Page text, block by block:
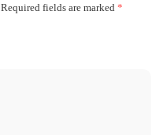
Required fields are marked *